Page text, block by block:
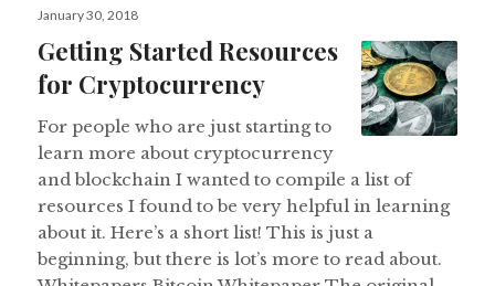
Posted
January 30, 2018
Getting Started Resources
for Cryptocurrency
For people who are just starting to
learn more about cryptocurrency
and blockchain I wanted to compile a list of
resources I found to be very helpful in learning
about it. Here’s a short list! This is just a
beginning, but there is lot’s more to read about.